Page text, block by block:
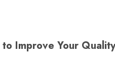
Improve Your